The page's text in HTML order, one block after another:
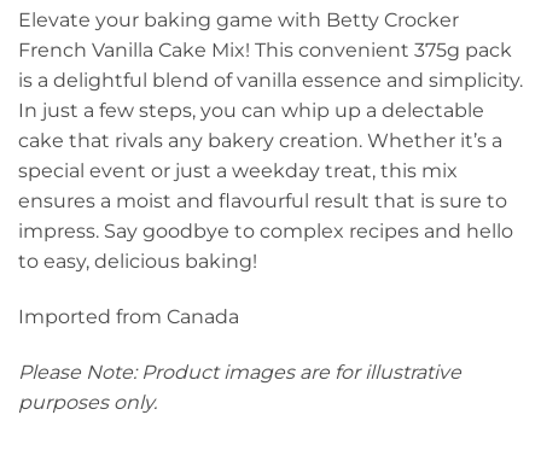
Elevate your baking game with Betty Crocker
French Vanilla Cake Mix! This convenient 375g pack
is a delightful blend of vanilla essence and simplicity.
In just a few steps, you can whip up a delectable
cake that rivals any bakery creation. Whether it’s a
special event or just a weekday treat, this mix
ensures a moist and flavourful result that is sure to
impress. Say goodbye to complex recipes and hello
to easy, delicious baking!
Imported from Canada
Please Note: Product images are for illustrative
purposes only.